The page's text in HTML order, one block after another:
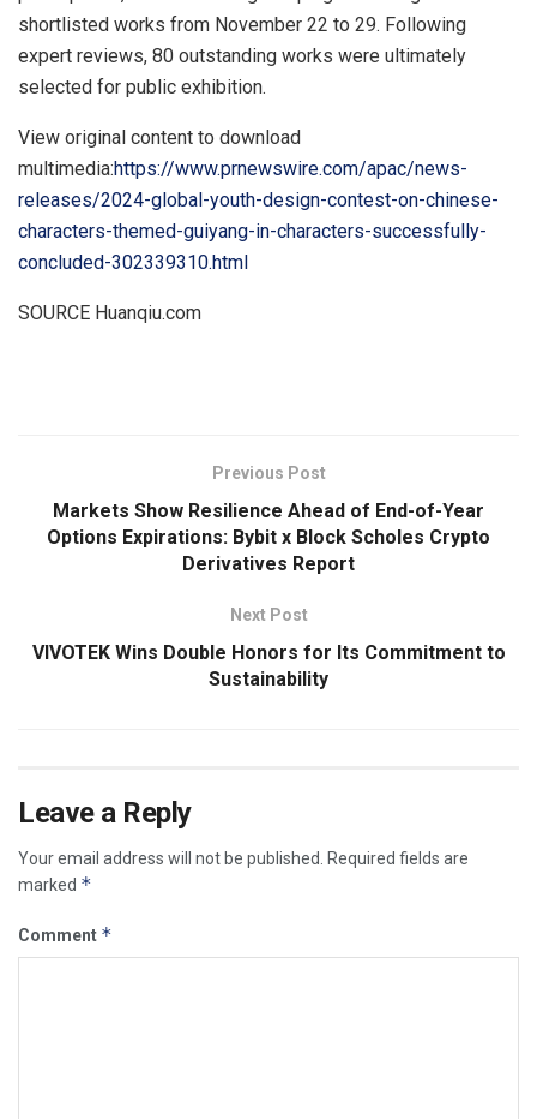
shortlisted works from November 22 to 29. Following
expert reviews, 80 outstanding works were ultimately
selected for public exhibition.
View original content to download
multimedia:https://www.prnewswire.com/apac/news-
releases/2024-global-youth-design-contest-on-chinese-
characters-themed-guiyang-in-characters-successfully-
concluded-302339310.html
SOURCE Huanqiu.com
Previous Post
Markets Show Resilience Ahead of End-of-Year
Options Expirations: Bybit x Block Scholes Crypto
Derivatives Report
Next Post
VIVOTEK Wins Double Honors for Its Commitment to
Sustainability
Leave a Reply
Your email address will not be published. Required fields are
marked *
Comment *